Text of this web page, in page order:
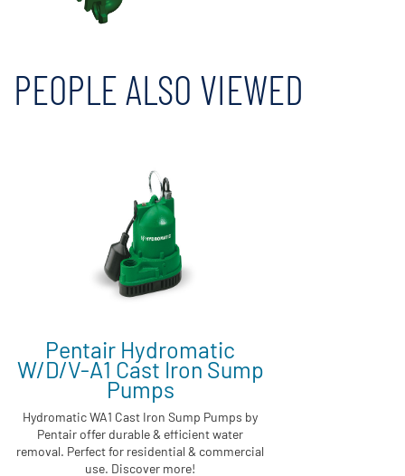
PEOPLE ALSO VIEWED
Pentair Hydromatic
W/D/V-A1 Cast Iron Sump
Pumps
Hydromatic WA1 Cast Iron Sump Pumps by
Pentair offer durable & efficient water
removal. Perfect for residential & commercial
use. Discover more!